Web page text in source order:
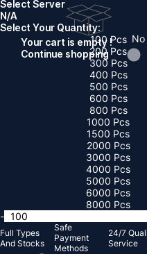
Your cart is empty !
Continue shopping
Select Server
N/A
Select Your Quantity:
100 Pcs
200 Pcs
300 Pcs
400 Pcs
500 Pcs
600 Pcs
800 Pcs
1000 Pcs
1500 Pcs
2000 Pcs
3000 Pcs
4000 Pcs
5000 Pcs
6000 Pcs
8000 Pcs
-
Full Types
And Stocks
Safe
Payment
Methods
24/7
Service